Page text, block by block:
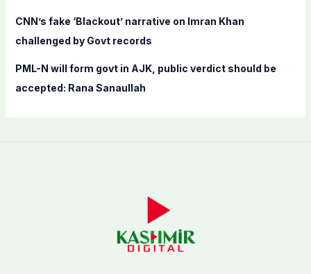
CNN’s fake ‘Blackout’ narrative on Imran Khan
challenged by Govt records
PML-N will form govt in AJK, public verdict should be
accepted: Rana Sanaullah